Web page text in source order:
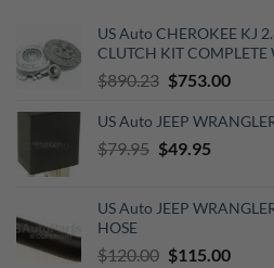
US Auto CHEROKEE KJ
CLUTCH KIT COMPLETE
$890.23 Original
was:
$890.23.
$753.00
is:
US Auto JEEP
$79.95 Original
$79.95.
$49.95Current
$49.95.
US Auto JEEP
HOSE
$120.00 Original
$115.00